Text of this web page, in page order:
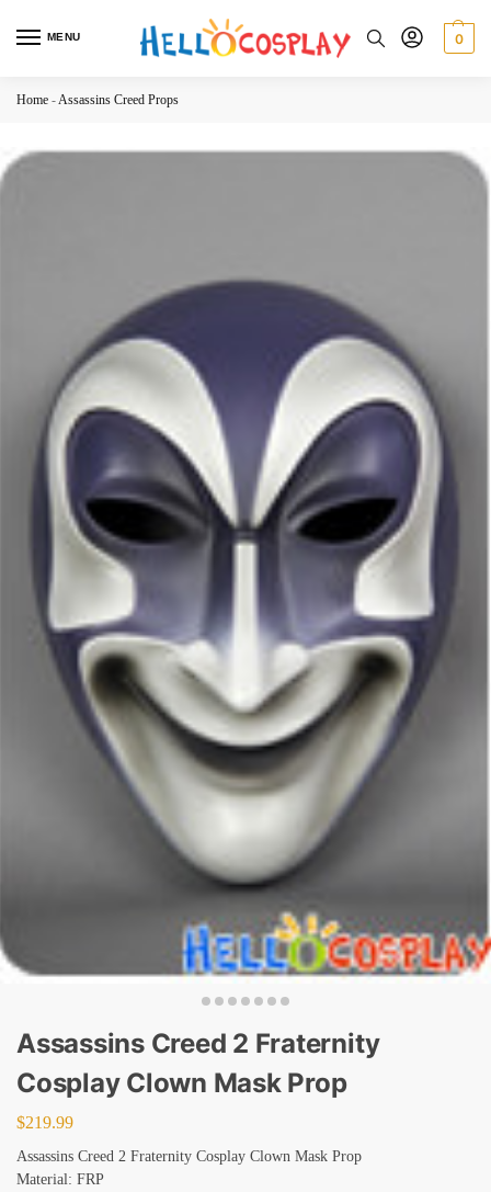
MENU 0
Home -Assassins Creed Props
Assassins Creed 2 Fraternity
Cosplay Clown Mask Prop
$219.99
Assassins Creed 2 Fraternity Cosplay Clown Mask Prop
Material: FRP